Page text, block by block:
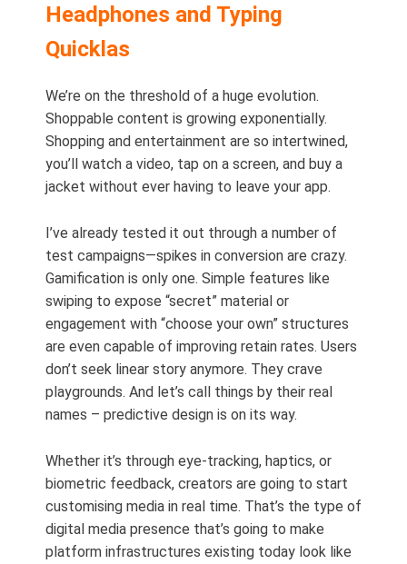
Headphones and Typing
Quicklas
We’re on the threshold of a huge evolution.
Shoppable content is growing exponentially.
Shopping and entertainment are so intertwined,
you’ll watch a video, tap on a screen, and buy a
jacket without ever having to leave your app.
I’ve already tested it out through a number of
test campaigns—spikes in conversion are crazy.
Gamification is only one. Simple features like
swiping to expose “secret” material or
engagement with “choose your own” structures
are even capable of improving retain rates. Users
don’t seek linear story anymore. They crave
playgrounds. And let’s call things by their real
names – predictive design is on its way.
Whether it’s through eye-tracking, haptics, or
biometric feedback, creators are going to start
customising media in real time. That’s the type of
digital media presence that’s going to make
platform infrastructures existing today look like